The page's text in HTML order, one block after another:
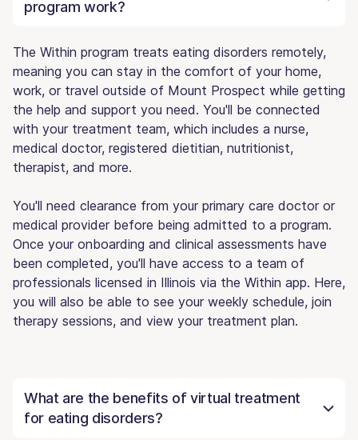
program work?
The Within program treats eating disorders remotely,
meaning you can stay in the comfort of your home,
work, or travel outside of Mount Prospect while getting
the help and support you need. You'll be connected
with your treatment team, which includes a nurse,
medical doctor, registered dietitian, nutritionist,
therapist, and more.
You'll need clearance from your primary care doctor or
medical provider before being admitted to a program.
Once your onboarding and clinical assessments have
been completed, you'll have access to a team of
professionals licensed in Illinois via the Within app. Here,
you will also be able to see your weekly schedule, join
therapy sessions, and view your treatment plan.
What are the benefits of virtual treatment
for eating disorders?